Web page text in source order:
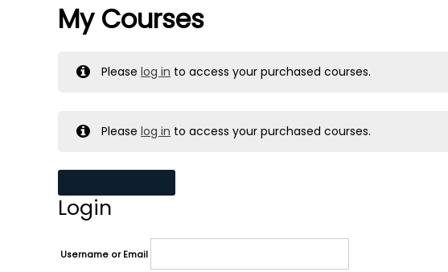
My Courses
Pleaselog in to access your purchased courses.
Pleaselog in to access your purchased courses.
Login
Username or Email